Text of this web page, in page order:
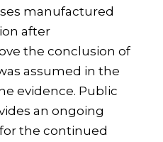
manufactured
after
the conclusion of
assumed in the
evidence. Public
an ongoing
the continued